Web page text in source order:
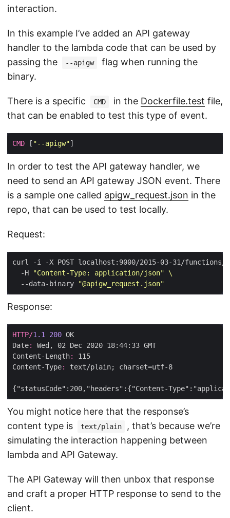
interaction.
In this example I’ve added an API gateway
handler to the lambda code that can be used by
passing the
--apigw
flag when running the
binary.
There is a specific CMD in the Dockerfile.test file,
that can be enabled to test this type of event.
CMD [ "--apigw"
In order to test the API gateway handler, we
need to send an API gateway JSON event. There
is a sample one called apigw_request.json in the
repo, that can be used to test locally.
Request:
curl -i -X POST localhost:9000/2015-03-31/
  -H
"Content-Type: application/json"
  --data-binary
"@apigw_request.json"
Response:
HTTP/1.1 200
Date:
Content-Length:
Content-Type:
You might notice here that the response’s
content type is
text/plain
, that’s because we’re
simulating the interaction happening between
lambda and API Gateway.
The API Gateway will then unbox that response
and craft a proper HTTP response to send to the
client.